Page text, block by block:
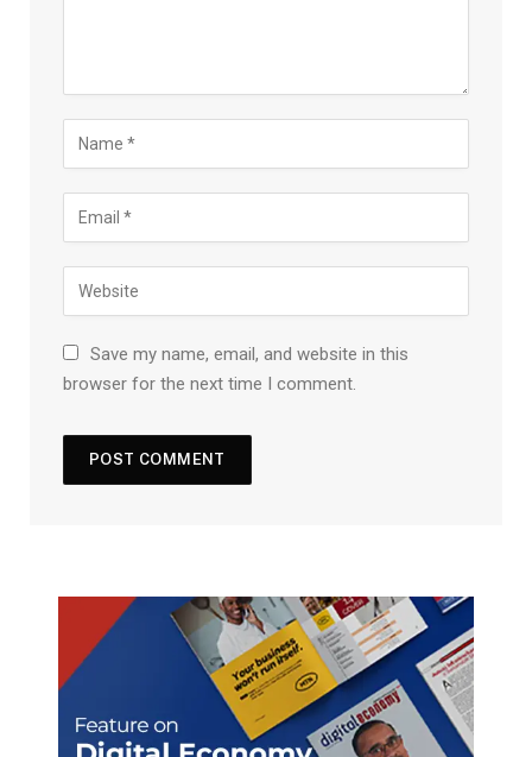
Save my name, email, and website in this
browser for the next time I comment.